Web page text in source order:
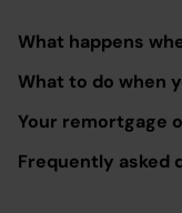
What happens
What to do when
Your remortgage
Frequently asked